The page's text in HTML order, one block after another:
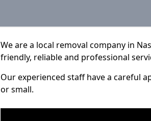
We are a local removal company in
friendly, reliable and professional
Our experienced staff have a careful
or small.